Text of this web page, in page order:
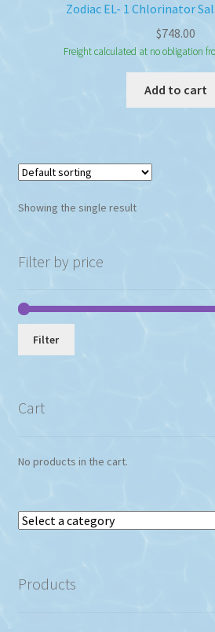
Zodiac EL- 1 Chlorinator
$748.00
Freight calculated at no obligation
Add to cart
Showing the single result
Filter by price
Filter
Cart
No products in the cart.
Select
Products